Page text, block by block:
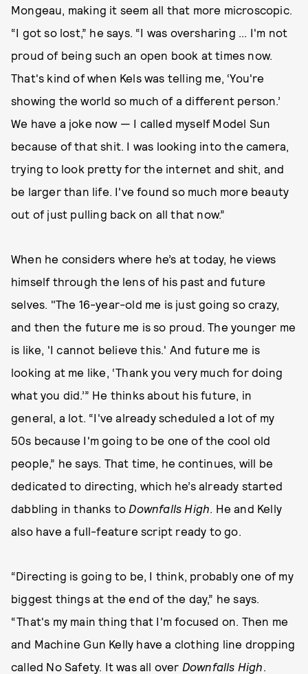
Mongeau, making it seem all that more microscopic.
“I got so lost,” he says. “I was oversharing ... I'm not
proud of being such an open book at times now.
That's kind of when Kels was telling me, ‘You're
showing the world so much of a different person.’
We have a joke now — I called myself Model Sun
because of that shit. I was looking into the camera,
trying to look pretty for the internet and shit, and
be larger than life. I've found so much more beauty
out of just pulling back on all that now.”
When he considers where he’s at today, he views
himself through the lens of his past and future
selves. "The 16-year-old me is just going so crazy,
and then the future me is so proud. The younger me
is like, 'I cannot believe this.' And future me is
looking at me like, ‘Thank you very much for doing
what you did.’” He thinks about his future, in
general, a lot. “I've already scheduled a lot of my
50s because I'm going to be one of the cool old
people,” he says. That time, he continues, will be
dedicated to directing, which he’s already started
dabbling in thanks to Downfalls High. He and Kelly
also have a full-feature script ready to go.
“Directing is going to be, I think, probably one of my
biggest things at the end of the day,” he says.
“That's my main thing that I'm focused on. Then me
and Machine Gun Kelly have a clothing line dropping
called No Safety. It was all over Downfalls High.